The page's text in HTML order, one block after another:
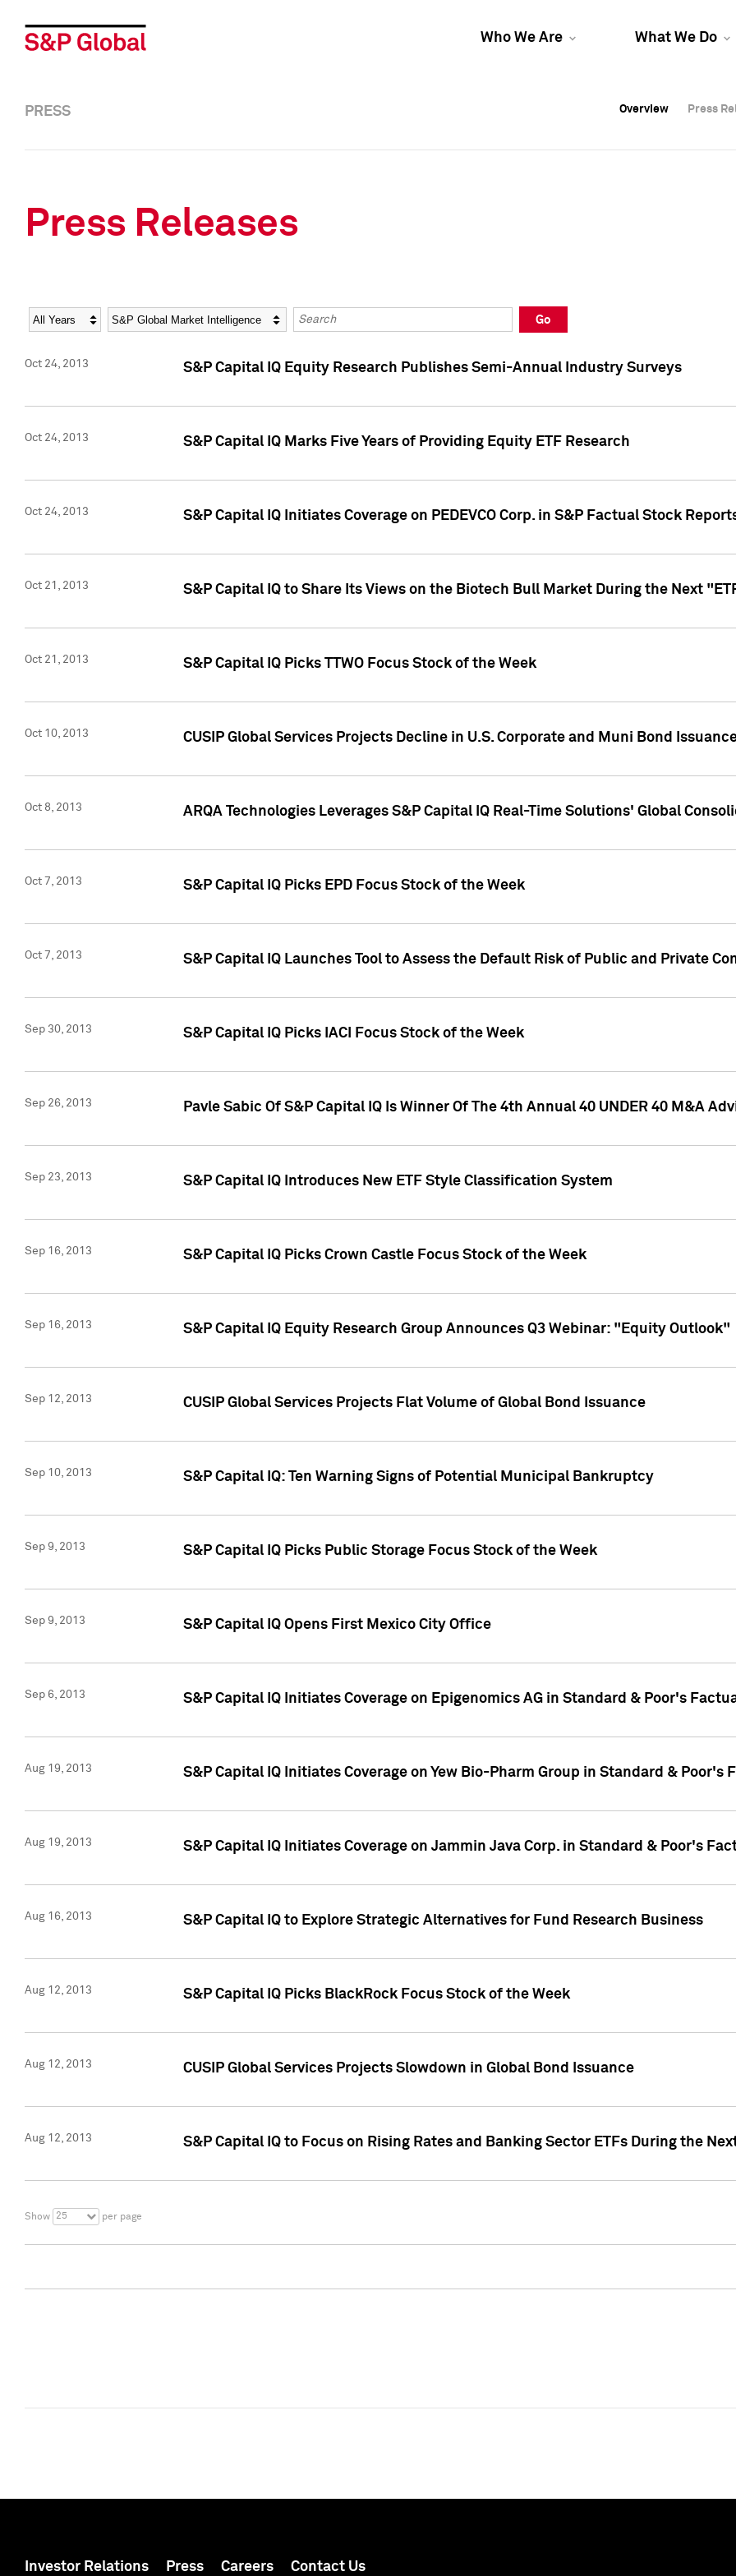
Who We Are What We Do
Overview Press
Overview Press
PRESS Overview Press
Press Releases
Year Category Keywords
Go
Oct 24, 2013 S&P Capital IQ Equity Research Publishes Semi-Annual Industry Surveys
Oct 24, 2013 S&P Capital IQ Marks Five Years of Providing Equity ETF Research
Oct 24, 2013 S&P Capital IQ Initiates Coverage on PEDEVCO Corp. in S&P Factual Stock
Oct 21, 2013 S&P Capital IQ to Share Its Views on the Biotech Bull Market During the Next
Oct 21, 2013 S&P Capital IQ Picks TTWO Focus Stock of the Week
Oct 10, 2013 CUSIP Global Services Projects Decline in U.S. Corporate and Muni Bond
Oct 8, 2013 ARQA Technologies Leverages S&P Capital IQ Real-Time Solutions' Global
Oct 7, 2013 S&P Capital IQ Picks EPD Focus Stock of the Week
Oct 7, 2013 S&P Capital IQ Launches Tool to Assess the Default Risk of Public and Private
Sep 30, 2013 S&P Capital IQ Picks IACI Focus Stock of the Week
Sep 26, 2013 Pavle Sabic Of S&P Capital IQ Is Winner Of The 4th Annual 40 UNDER 40 M&A
Sep 23, 2013 S&P Capital IQ Introduces New ETF Style Classification System
Sep 16, 2013 S&P Capital IQ Picks Crown Castle Focus Stock of the Week
Sep 16, 2013 S&P Capital IQ Equity Research Group Announces Q3 Webinar: "Equity Outlook"
Sep 12, 2013 CUSIP Global Services Projects Flat Volume of Global Bond Issuance
Sep 10, 2013 S&P Capital IQ: Ten Warning Signs of Potential Municipal Bankruptcy
Sep 9, 2013 S&P Capital IQ Picks Public Storage Focus Stock of the Week
Sep 9, 2013 S&P Capital IQ Opens First Mexico City Office
Sep 6, 2013 S&P Capital IQ Initiates Coverage on Epigenomics AG in Standard & Poor's
Aug 19, 2013 S&P Capital IQ Initiates Coverage on Yew Bio-Pharm Group in Standard & Poor's
Aug 19, 2013 S&P Capital IQ Initiates Coverage on Jammin Java Corp. in Standard & Poor's
Aug 16, 2013 S&P Capital IQ to Explore Strategic Alternatives for Fund Research Business
Aug 12, 2013 S&P Capital IQ Picks BlackRock Focus Stock of the Week
Aug 12, 2013 CUSIP Global Services Projects Slowdown in Global Bond Issuance
Aug 12, 2013 S&P Capital IQ to Focus on Rising Rates and Banking Sector ETFs During the
Show 25 per page
Investor Relations Press Careers Contact Us